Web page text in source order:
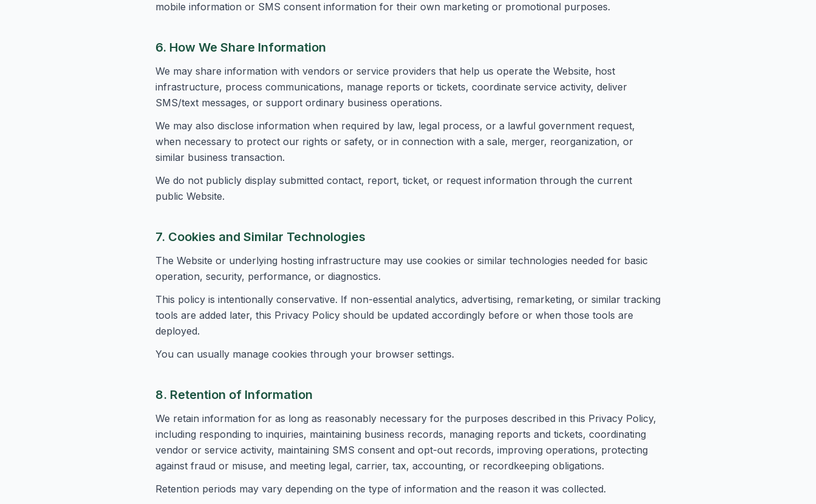
mobile information or SMS consent information for their own marketing or promotional purposes.
6. How We Share Information
We may share information with vendors or service providers that help us operate the Website, host
infrastructure, process communications, manage reports or tickets, coordinate service activity, deliver
SMS/text messages, or support ordinary business operations.
We may also disclose information when required by law, legal process, or a lawful government request,
when necessary to protect our rights or safety, or in connection with a sale, merger, reorganization, or
similar business transaction.
We do not publicly display submitted contact, report, ticket, or request information through the current
public Website.
7. Cookies and Similar Technologies
The Website or underlying hosting infrastructure may use cookies or similar technologies needed for basic
operation, security, performance, or diagnostics.
This policy is intentionally conservative. If non-essential analytics, advertising, remarketing, or similar tracking
tools are added later, this Privacy Policy should be updated accordingly before or when those tools are
deployed.
You can usually manage cookies through your browser settings.
8. Retention of Information
We retain information for as long as reasonably necessary for the purposes described in this Privacy Policy,
including responding to inquiries, maintaining business records, managing reports and tickets, coordinating
vendor or service activity, maintaining SMS consent and opt-out records, improving operations, protecting
against fraud or misuse, and meeting legal, carrier, tax, accounting, or recordkeeping obligations.
Retention periods may vary depending on the type of information and the reason it was collected.